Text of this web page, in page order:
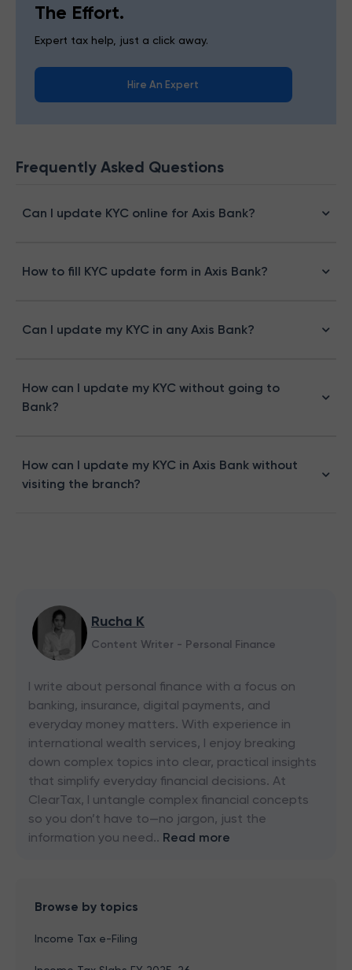
The Effort.
Expert tax help, just a click away.
Hire An Expert
Frequently Asked Questions
Can I update KYC online for Axis Bank?
How to fill KYC update form in Axis Bank?
Can I update my KYC in any Axis Bank?
How can I update my KYC without going to
Bank?
How can I update my KYC in Axis Bank without
visiting the branch?
Rucha K
Content Writer - Personal Finance
I write about personal finance with a focus on
banking, insurance, digital payments, and
everyday money matters. With experience in
international wealth services, I enjoy breaking
down complex topics into clear, practical insights
that simplify everyday financial decisions. At
ClearTax, I untangle complex financial concepts
so you don’t have to—no jargon, just the
information you need.. Read more
Browse by topics
Income Tax e-Filing